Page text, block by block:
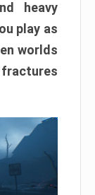
heavy
play as
worlds